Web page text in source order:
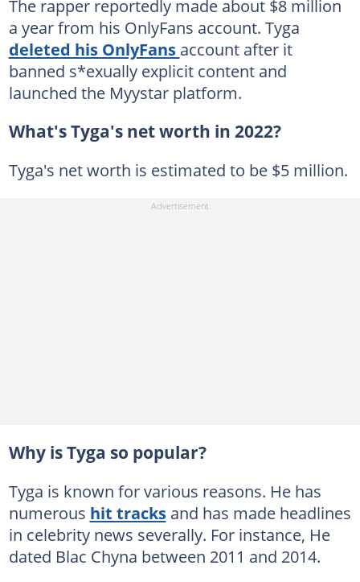
The rapper reportedly made about $8 million
a year from his OnlyFans account. Tyga
deleted his OnlyFans account after it
banned s*exually explicit content and
launched the Myystar platform.
What's Tyga's net worth in 2022?
Tyga's net worth is estimated to be $5 million.
Why is Tyga so popular?
Tyga is known for various reasons. He has
numerous hit tracksand has made headlines
in celebrity news severally. For instance, He
dated Blac Chyna between 2011 and 2014.